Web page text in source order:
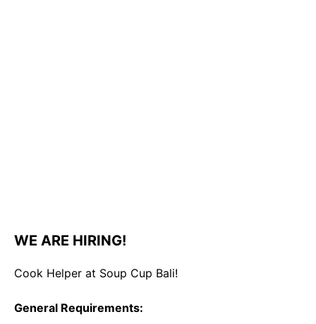
WE ARE HIRING!
Cook Helper at Soup Cup Bali!
General Requirements: